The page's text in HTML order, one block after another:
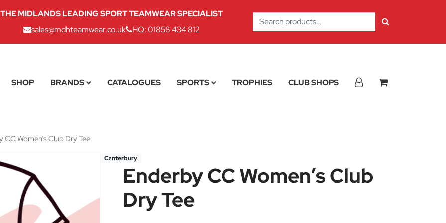
THE MIDLANDS LEADING SPORT TEAMWEAR SPECIALIST
sales@mdhteamwear.co.uk
HQ: 01858 434 812
Search
for:
SHOP BRANDS CATALOGUES SPORTS TROPHIES CLUB SHOPS
CC Women’s Club Dry Tee
Canterbury
Enderby CC Women’s Club
Dry Tee